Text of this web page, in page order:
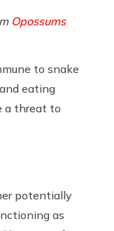
Opossums
to snake
eating
a threat to
potentially
as